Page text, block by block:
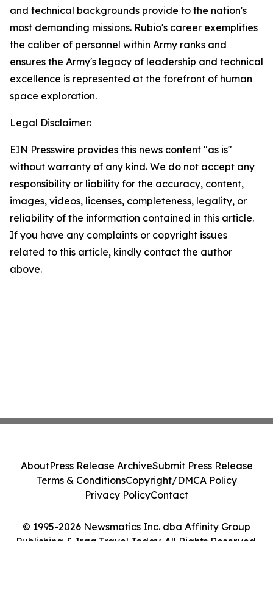
and technical backgrounds provide to the nation's
most demanding missions. Rubio's career exemplifies
the caliber of personnel within Army ranks and
ensures the Army's legacy of leadership and technical
excellence is represented at the forefront of human
space exploration.
Legal Disclaimer:
EIN Presswire provides this news content "as is"
without warranty of any kind. We do not accept any
responsibility or liability for the accuracy, content,
images, videos, licenses, completeness, legality, or
reliability of the information contained in this article.
If you have any complaints or copyright issues
related to this article, kindly contact the author
above.
© 1995-2026 Newsmatics Inc. dba Affinity Group
Publishing & Iraq Travel Today. All Rights Reserved.
AboutPress Release ArchiveSubmit Press Release
Terms & ConditionsCopyright/DMCA Policy
Privacy PolicyContact